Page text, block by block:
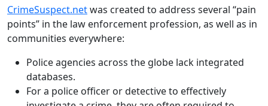
CrimeSuspect.netwas created to address several “pain
points” in the law enforcement profession, as well as in
communities everywhere:
Police agencies across the globe lack integrated
databases.
For a police officer or detective to effectively